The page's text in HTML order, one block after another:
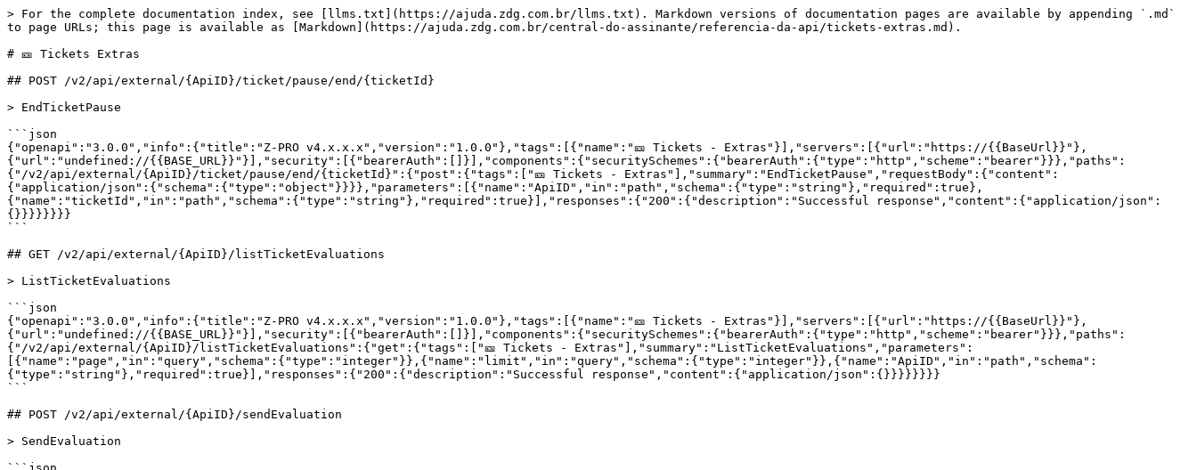
> For the complete documentation index, see [llms.txt](https://ajuda.zdg.com.br/llms.txt). Markdown versions of documentation pages are available by appending `.md`
to page URLs; this page is available as [Markdown](https://ajuda.zdg.com.br/central-do-assinante/referencia-da-api/tickets-extras.md).
# 🎫 Tickets Extras
## POST /v2/api/external/{ApiID}/ticket/pause/end/{ticketId}
> EndTicketPause
```json
{"openapi":"3.0.0","info":{"title":"Z-PRO v4.x.x.x","version":"1.0.0"},"tags":[{"name":"🎫 Tickets - Extras"}],"servers":[{"url":"https://{{BaseUrl}}"},
{"url":"undefined://{{BASE_URL}}"}],"security":[{"bearerAuth":[]}],"components":{"securitySchemes":{"bearerAuth":{"type":"http","scheme":"bearer"}}},"paths":
{"/v2/api/external/{ApiID}/ticket/pause/end/{ticketId}":{"post":{"tags":["🎫 Tickets - Extras"],"summary":"EndTicketPause","requestBody":{"content":
{"application/json":{"schema":{"type":"object"}}}},"parameters":[{"name":"ApiID","in":"path","schema":{"type":"string"},"required":true},
{"name":"ticketId","in":"path","schema":{"type":"string"},"required":true}],"responses":{"200":{"description":"Successful response","content":{"application/json":
{}}}}}}}}
```
## GET /v2/api/external/{ApiID}/listTicketEvaluations
> ListTicketEvaluations
```json
{"openapi":"3.0.0","info":{"title":"Z-PRO v4.x.x.x","version":"1.0.0"},"tags":[{"name":"🎫 Tickets - Extras"}],"servers":[{"url":"https://{{BaseUrl}}"},
{"url":"undefined://{{BASE_URL}}"}],"security":[{"bearerAuth":[]}],"components":{"securitySchemes":{"bearerAuth":{"type":"http","scheme":"bearer"}}},"paths":
{"/v2/api/external/{ApiID}/listTicketEvaluations":{"get":{"tags":["🎫 Tickets - Extras"],"summary":"ListTicketEvaluations","parameters":
[{"name":"page","in":"query","schema":{"type":"integer"}},{"name":"limit","in":"query","schema":{"type":"integer"}},{"name":"ApiID","in":"path","schema":
{"type":"string"},"required":true}],"responses":{"200":{"description":"Successful response","content":{"application/json":{}}}}}}}}
```
## POST /v2/api/external/{ApiID}/sendEvaluation
> SendEvaluation